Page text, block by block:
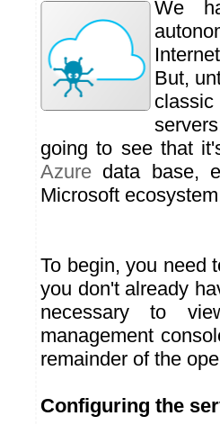
We
But,
going to see that
Azure data base,
Microsoft
To begin, you need
you don't already
necessary to
management
remainder of the
Configuring the